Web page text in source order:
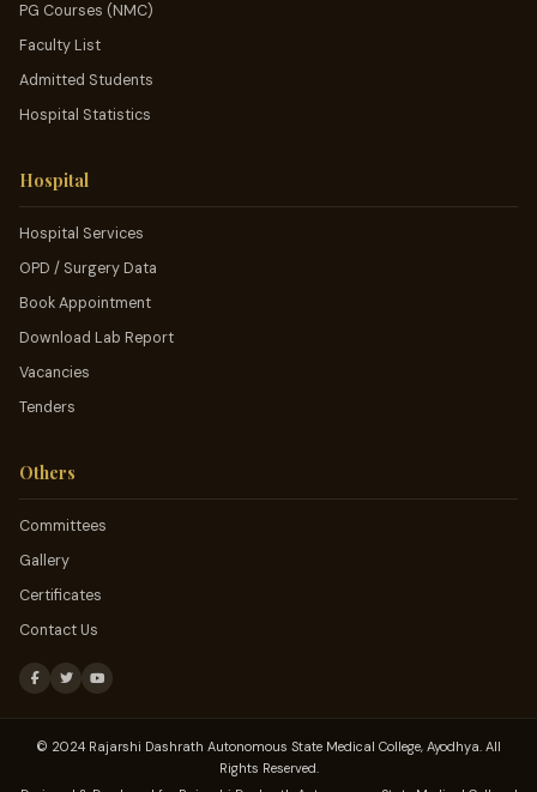
PG Courses (NMC)
Faculty List
Admitted Students
Hospital Statistics
Hospital
Hospital Services
OPD / Surgery Data
Book Appointment
Download Lab Report
Vacancies
Tenders
Others
Committees
Gallery
Certificates
Contact Us
© 2024 Rajarshi Dashrath Autonomous State Medical College, Ayodhya. All
Rights Reserved.